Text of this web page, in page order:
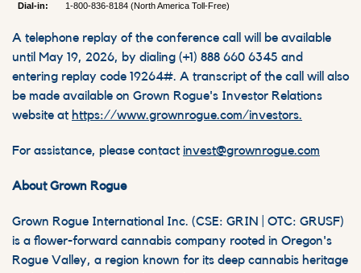
Dial-in: 1-800-836-8184 (North America Toll-Free)
A telephone replay of the conference call will be available
until May 19, 2026, by dialing (+1) 888 660 6345 and
entering replay code 19264#. A transcript of the call will also
be made available on Grown Rogue's Investor Relations
website at https://www.grownrogue.com/investors.
For assistance, please contact invest@grownrogue.com
About Grown Rogue
Grown Rogue International Inc. (CSE: GRIN | OTC: GRUSF)
is a flower-forward cannabis company rooted in Oregon's
Rogue Valley, a region known for its deep cannabis heritage